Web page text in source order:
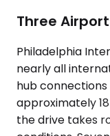
Three
Philadelphia
nearly all
hub
approximately
the drive takes